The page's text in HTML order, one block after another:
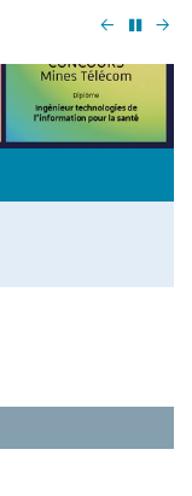
Précédent